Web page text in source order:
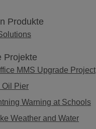
Produkte
Projekte
MMS Upgrade Project
Oil Pier
Warning at Schools
Weather and Water